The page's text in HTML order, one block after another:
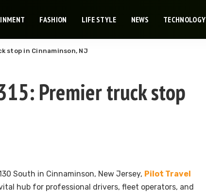
FASHION LIFE STYLE NEWS TECHNOLOGY
stop in Cinnaminson, NJ
Premier truck stop
South in Cinnaminson, New Jersey, Pilot Travel
hub for professional drivers, fleet operators, and